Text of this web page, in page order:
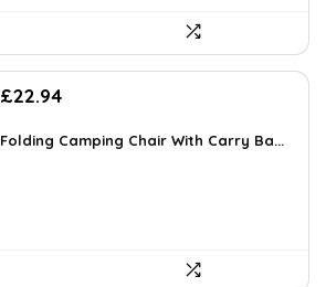
Original
was:
£22.94Current
is:
Folding Camping Chair With Carry Ba...